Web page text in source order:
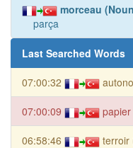
morceau
parça
Last Searched Words
07:00:32
07:00:09
06:58:46 terroir